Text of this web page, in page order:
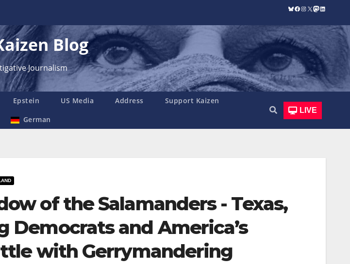
Bluesky
Facebook
Instagram
X Mastodon
LinkedIn
Blog
Journalism
Epstein US Media Address Support Kaizen
German
LIVE
of the Salamanders - Texas,
Democrats and America’s
with Gerrymandering